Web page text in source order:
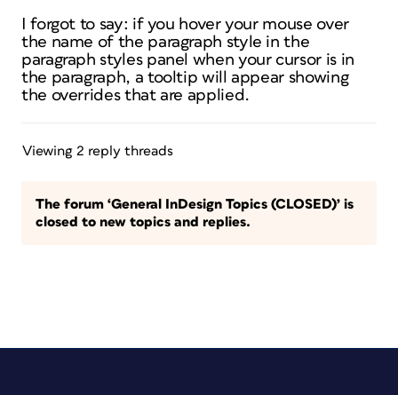
I forgot to say: if you hover your mouse over
the name of the paragraph style in the
paragraph styles panel when your cursor is in
the paragraph, a tooltip will appear showing
the overrides that are applied.
Viewing 2 reply threads
The forum ‘General InDesign Topics (CLOSED)’ is
closed to new topics and replies.